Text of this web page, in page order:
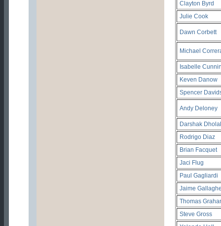
Clayton Byrd
Julie Cook
Dawn Corbett
Michael
Isabelle
Keven Danow
Spencer
Andy Deloney
Darshak
Rodrigo Diaz
Brian Facquet
Jaci Flug
Paul Gagliardi
Jaime
Thomas
Steve Gross